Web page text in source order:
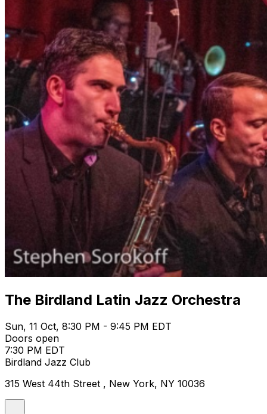
The Birdland Latin Jazz Orchestra
Sun, 11 Oct, 8:30 PM - 9:45 PM EDT
Doors open
7:30 PM EDT
Birdland Jazz Club
315 West 44th Street , New York, NY 10036